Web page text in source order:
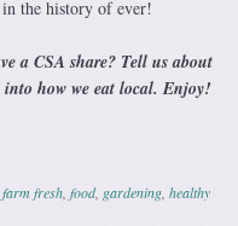
the history of ever!
a CSA share? Tell us about
how we eat local. Enjoy!
farm fresh, food, gardening, healthy